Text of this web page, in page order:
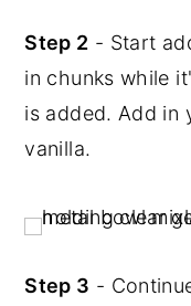
Step 2 - Start
in chunks while
is added. Add in
vanilla.
Step 3 -